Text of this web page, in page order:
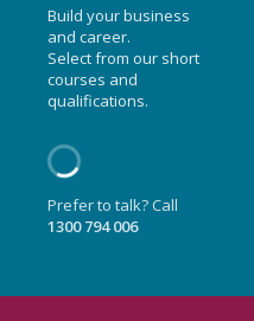
Build your business
and career.
Select from our short
courses and
qualifications.
Prefer to talk? Call
1300 794 006